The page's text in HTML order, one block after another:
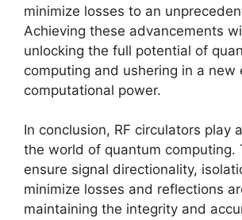
minimize losses to an
Achieving these advancements
unlocking the full potential of
computing and ushering in a new
computational power.
In conclusion, RF circulators play
the world of quantum computing.
ensure signal directionality,
minimize losses and reflections
maintaining the integrity and